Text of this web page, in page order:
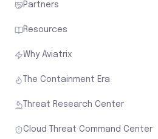
Partners
Resources
Why Aviatrix
The Containment Era
Threat Research Center
Cloud Threat Command Center